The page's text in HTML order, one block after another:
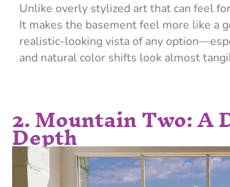
Unlike overly stylized art that can feel
It makes the basement feel more like a
realistic-looking vista of any
and natural color shifts look almost
2. Mountain Two: A
Depth